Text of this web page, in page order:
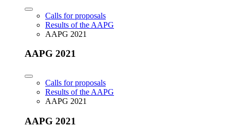
Calls for proposals
Results of the AAPG
AAPG 2021
AAPG 2021
Calls for proposals
Results of the AAPG
AAPG 2021
AAPG 2021